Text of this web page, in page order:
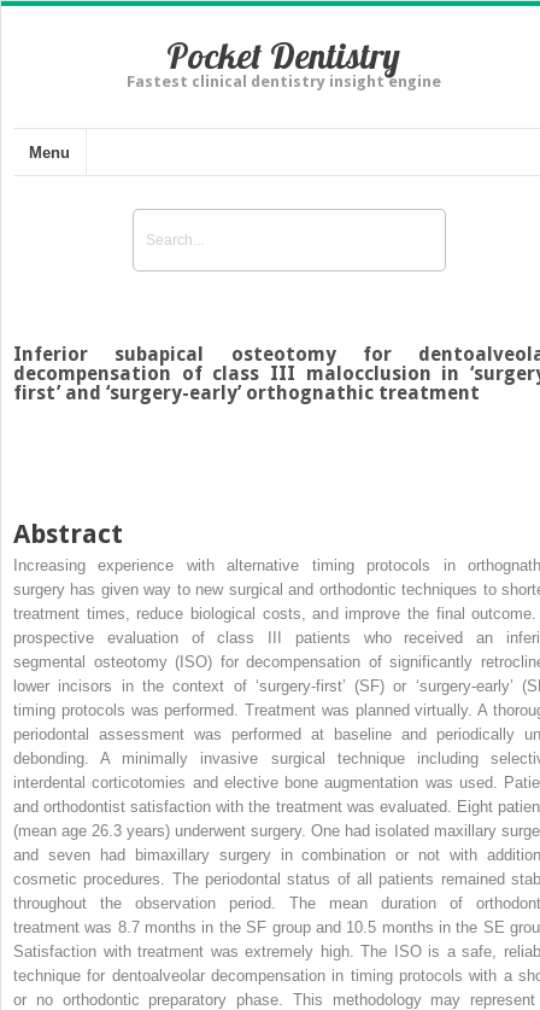
Pocket Dentistry
Fastest clinical dentistry insight engine
Menu
Inferior subapical osteotomy for
decompensation of class III malocclusion in
first’ and ‘surgery-early’ orthognathic treatment
Abstract
Increasing experience with alternative timing protocols in
surgery has given way to new surgical and orthodontic techniques to
treatment times, reduce biological costs, and improve the final
prospective evaluation of class III patients who received an
segmental osteotomy (ISO) for decompensation of significantly
lower incisors in the context of ‘surgery-first’ (SF) or ‘surgery-early’
timing protocols was performed. Treatment was planned virtually. A
periodontal assessment was performed at baseline and periodically
debonding. A minimally invasive surgical technique including
interdental corticotomies and elective bone augmentation was used.
and orthodontist satisfaction with the treatment was evaluated. Eight
(mean age 26.3 years) underwent surgery. One had isolated maxillary
and seven had bimaxillary surgery in combination or not with
cosmetic procedures. The periodontal status of all patients remained
throughout the observation period. The mean duration of
treatment was 8.7 months in the SF group and 10.5 months in the SE
Satisfaction with treatment was extremely high. The ISO is a safe,
technique for dentoalveolar decompensation in timing protocols with a
or no orthodontic preparatory phase. This methodology may